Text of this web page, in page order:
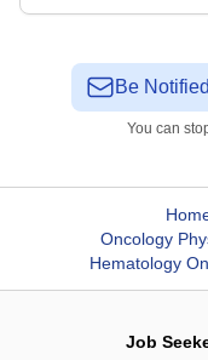
Be
You can
Oncology
Hematology
Job